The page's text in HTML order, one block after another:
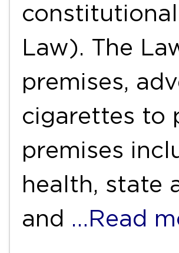
Law). The
premises,
cigarettes to
premises
health, state
and …Read